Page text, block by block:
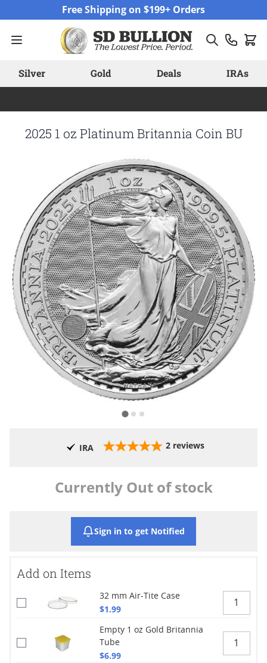
Free Shipping on $199+ Orders
Silver Gold Deals IRAs
2025 1 oz Platinum Britannia Coin BU
IRA 2 reviews
Currently Out of stock
Sign in to get Notified
Add on Items
32 mm Air-Tite Case
$1.99
Empty 1 oz Gold Britannia
Tube
$6.99